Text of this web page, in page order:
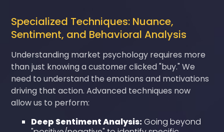
Specialized Techniques: Nuance,
Sentiment, and Behavioral Analysis
Understanding market psychology requires more
than just knowing a customer clicked "buy." We
need to understand the emotions and motivations
driving that action. Advanced techniques now
allow us to perform:
Deep Sentiment Analysis:Going beyond